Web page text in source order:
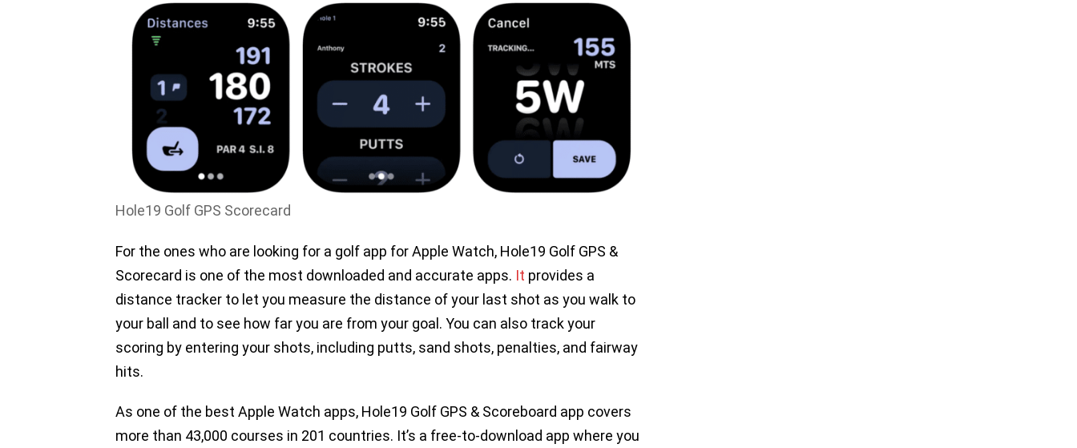
Hole19 Golf GPS Scorecard
For the ones who are looking for a golf app for Apple Watch, Hole19 Golf GPS &
Scorecard is one of the most downloaded and accurate apps. It provides a
distance tracker to let you measure the distance of your last shot as you walk to
your ball and to see how far you are from your goal. You can also track your
scoring by entering your shots, including putts, sand shots, penalties, and fairway
hits.
As one of the best Apple Watch apps, Hole19 Golf GPS & Scoreboard app covers
more than 43,000 courses in 201 countries. It’s a free-to-download app where you